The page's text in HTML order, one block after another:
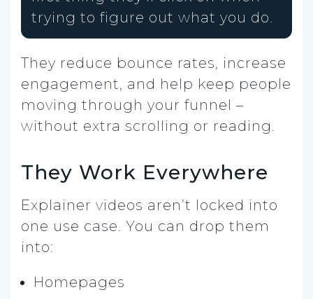
trying to figure out what you do.
They reduce bounce rates, increase
engagement, and help keep people
moving through your funnel –
without extra scrolling or reading.
They Work Everywhere
Explainer videos aren’t locked into
one use case. You can drop them
into:
Homepages